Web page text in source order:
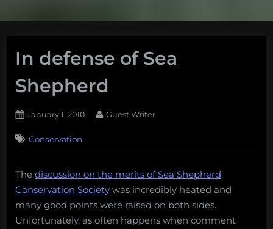
In defense of Sea
Shepherd
Posted
January 1, 2010 By
Guest Writer
Commentson
In
of
Sea
Shepherd
Conservation
The discussion on the merits of Sea Shepherd
Conservation Society was incredibly heated and
many good points were raised on both sides.
Unfortunately, as often happens when comment